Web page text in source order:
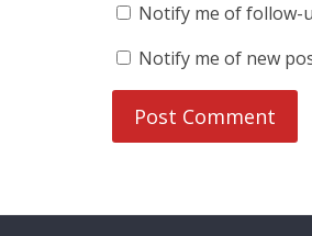
Notify me of follow-
Notify me of new